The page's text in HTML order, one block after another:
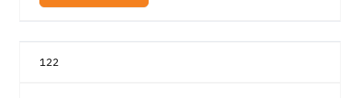
122